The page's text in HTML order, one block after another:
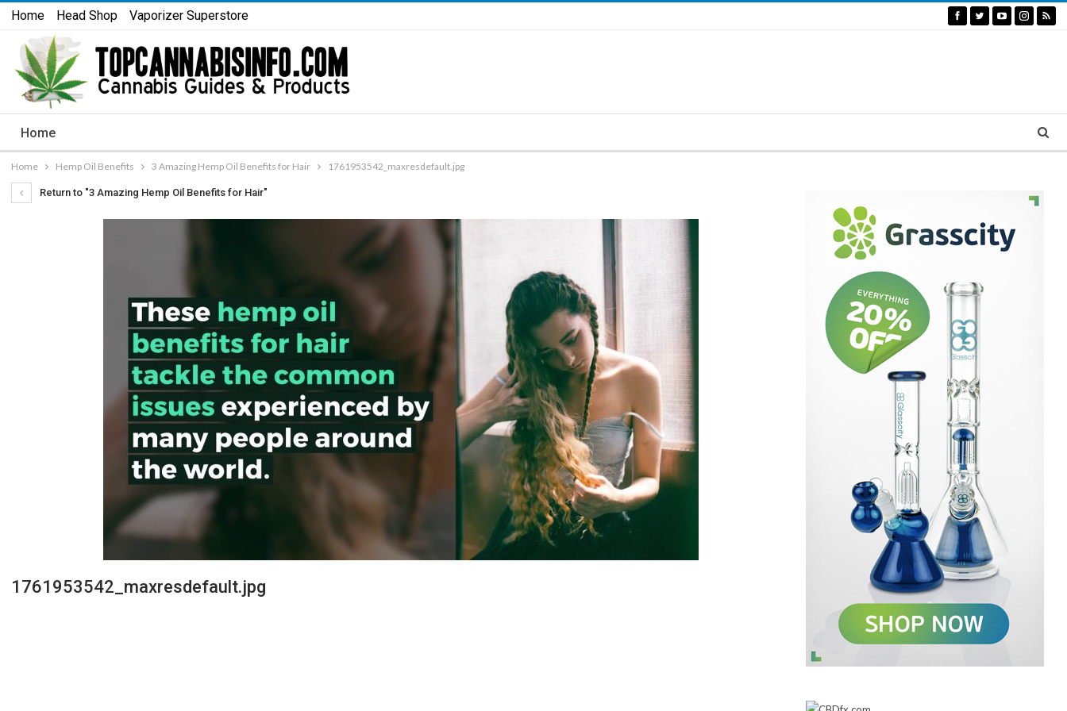
Home Head Shop Vaporizer Superstore
Home
Home Hemp Oil Benefits 3 Amazing Hemp Oil Benefits for Hair 1761953542_maxresdefault.jpg
Return to "3 Amazing Hemp Oil Benefits for Hair"
1761953542_maxresdefault.jpg